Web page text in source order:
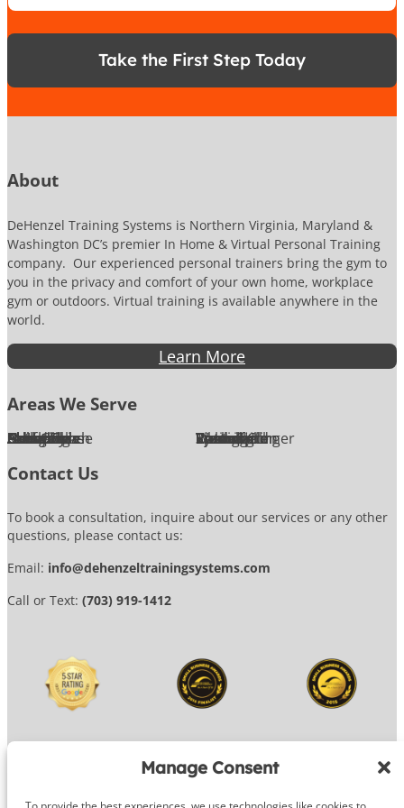
Manage Consent
*
o
n
u
b
Take the First Step Today
About
DeHenzel Training Systems is Northern Virginia, Maryland &
Washington DC’s premier In Home & Virtual Personal Training
company. Our experienced personal trainers bring the gym to
you in the privacy and comfort of your own home, workplace
gym or outdoors. Virtual training is available anywhere in the
world.
Learn More
Areas We Serve
Alexandria
Annandale
Arlington
Ashburn
Bethesda
Burke
Chantilly
Chevy Chase
Fairfax
Falls Church
Great Falls
Herndon
Lansdowne
Leesburg
McLean Oakton
Potomac
Purcellville
Reston
Rockville
Round Hill
Silver Spring
Springfield
Sterling
Tysons Corner
Vienna
Washington
Contact Us
To book a consultation, inquire about our services or any other
questions, please contact us:
Email: info@dehenzeltrainingsystems.com
Call or Text: (703) 919-1412